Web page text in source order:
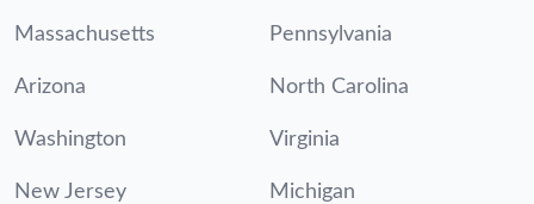
Massachusetts Pennsylvania
Arizona North Carolina
Washington Virginia
New Jersey Michigan